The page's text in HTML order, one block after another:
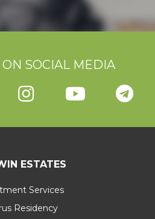
SOCIAL MEDIA
ESTATES
Services
Residency